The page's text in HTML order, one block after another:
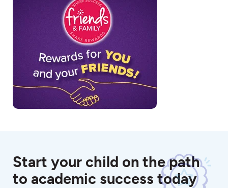
Start your child on the path
to academic success today